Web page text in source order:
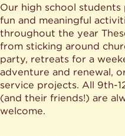
Our high school students
fun and meaningful
throughout the year
from sticking around
party, retreats for a
adventure and renewal,
service projects. All 9th-
(and their friends!) are
welcome.